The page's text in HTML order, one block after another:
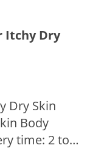
Itchy Dry
Dry Skin
Body
time: 2 to 5